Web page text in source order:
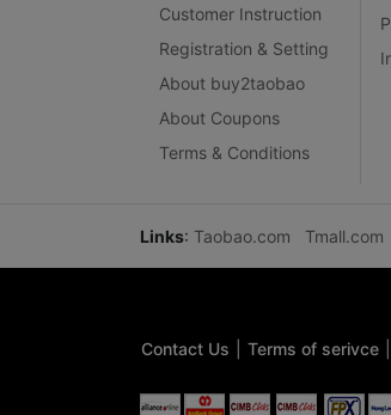
Customer Instruction
Registration & Setting
About buy2taobao
About Coupons
Terms & Conditions
Links: Taobao.com Tmall.com
Contact Us Terms of serivce